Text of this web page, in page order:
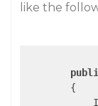
like the
{